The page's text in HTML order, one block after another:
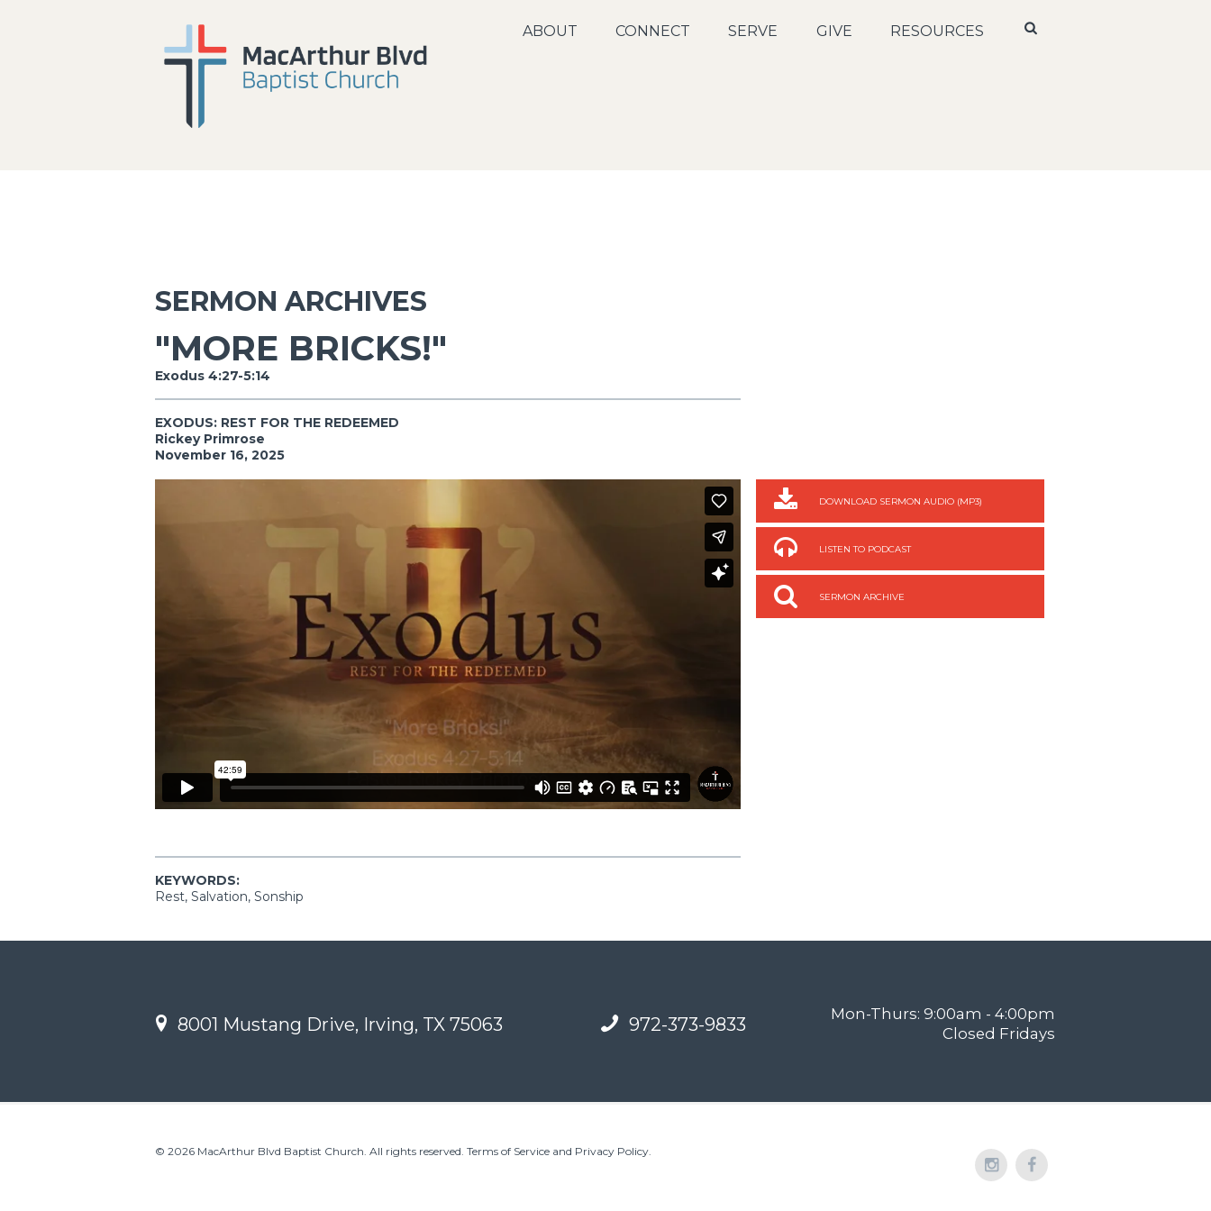
ABOUT CONNECT SERVE GIVE RESOURCES
SERMON ARCHIVES
"MORE BRICKS!"
Exodus 4:27-5:14
EXODUS: REST FOR THE REDEEMED
Rickey Primrose
November 16, 2025
KEYWORDS:
Rest, Salvation, Sonship
DOWNLOAD SERMON AUDIO (MP3)
LISTEN TO PODCAST
SERMON ARCHIVE
8001 Mustang Drive, Irving, TX 75063 972-373-9833
Mon-Thurs: 9:00am - 4:00pm
Closed Fridays
© 2026 MacArthur Blvd Baptist Church. All rights reserved. Terms of Service and Privacy Policy